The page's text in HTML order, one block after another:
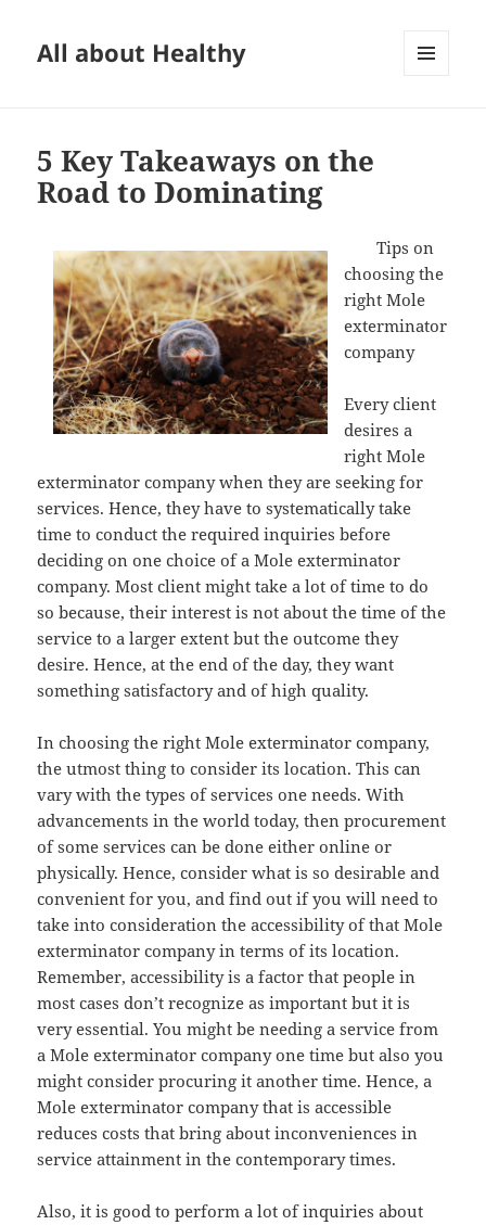
All about Healthy
5 Key Takeaways on the
Road to Dominating
Tips on
choosing the
right Mole
exterminator
company
Every client
desires a
right Mole
exterminator company when they are seeking for
services. Hence, they have to systematically take
time to conduct the required inquiries before
deciding on one choice of a Mole exterminator
company. Most client might take a lot of time to do
so because, their interest is not about the time of the
service to a larger extent but the outcome they
desire. Hence, at the end of the day, they want
something satisfactory and of high quality.
In choosing the right Mole exterminator company,
the utmost thing to consider its location. This can
vary with the types of services one needs. With
advancements in the world today, then procurement
of some services can be done either online or
physically. Hence, consider what is so desirable and
convenient for you, and find out if you will need to
take into consideration the accessibility of that Mole
exterminator company in terms of its location.
Remember, accessibility is a factor that people in
most cases don’t recognize as important but it is
very essential. You might be needing a service from
a Mole exterminator company one time but also you
might consider procuring it another time. Hence, a
Mole exterminator company that is accessible
reduces costs that bring about inconveniences in
service attainment in the contemporary times.
Also, it is good to perform a lot of inquiries about